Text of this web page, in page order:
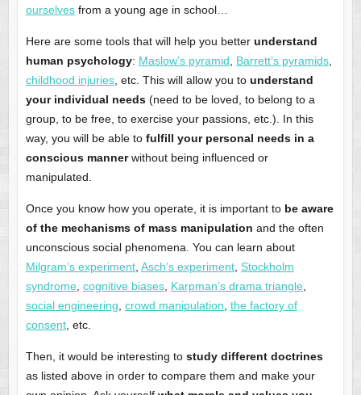
ourselvesfrom a young age in school…
Here are some tools that will help you better understand
human psychology: Maslow’s pyramid, Barrett’s pyramids,
childhood injuries, etc. This will allow you to understand
your individual needs(need to be loved, to belong to a
group, to be free, to exercise your passions, etc.). In this
way, you will be able to fulfill your personal needs in a
conscious mannerwithout being influenced or
manipulated.
Once you know how you operate, it is important tobe aware
of the mechanisms of mass manipulation and the often
unconscious social phenomena. You can learn about
Milgram’s experiment, Asch’s experiment, Stockholm
syndrome, cognitive biases, Karpman’s drama triangle,
social engineering, crowd manipulation, the factory of
consent, etc.
Then, it would be interesting to study different doctrines
as listed above in order to compare them and make your